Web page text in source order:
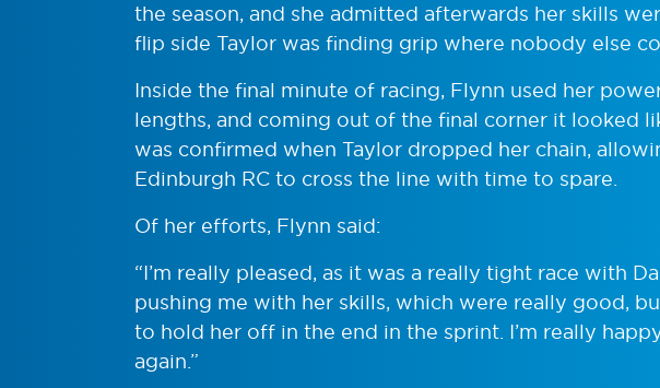
the season, and she admitted afterwards her skills
flip side Taylor was finding grip where nobody else
Inside the final minute of racing, Flynn used her
lengths, and coming out of the final corner it looked
was confirmed when Taylor dropped her chain,
Edinburgh RC to cross the line with time to spare.
Of her efforts, Flynn said:
“I’m really pleased, as it was a really tight race with
pushing me with her skills, which were really good,
to hold her off in the end in the sprint. I’m really
again.”